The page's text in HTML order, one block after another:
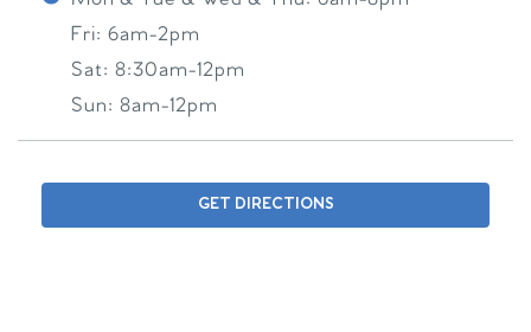
Fri: 6am-2pm
Sat: 8:30am-12pm
Sun: 8am-12pm
GET DIRECTIONS